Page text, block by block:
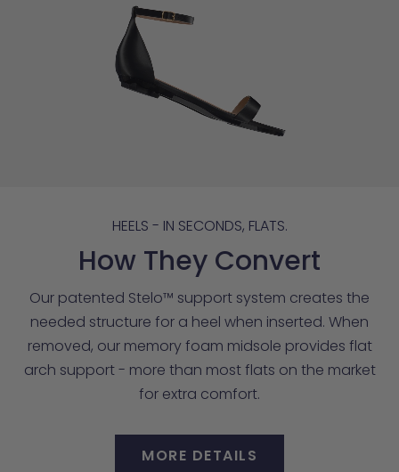
HEELS - IN SECONDS, FLATS.
How They Convert
Our patented Stelo™ support system creates the
needed structure for a heel when inserted. When
removed, our memory foam midsole provides flat
arch support - more than most flats on the market
for extra comfort.
MORE DETAILS